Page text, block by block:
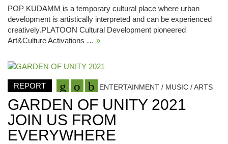
POP KUDAMM is a temporary cultural place where urban
development is artistically interpreted and can be experienced
creatively.PLATOON Cultural Development pioneered
Art&Culture Activations … »
REPORT ENTERTAINMENT / MUSIC / ARTS
GARDEN OF UNITY 2021
JOIN US FROM
EVERYWHERE